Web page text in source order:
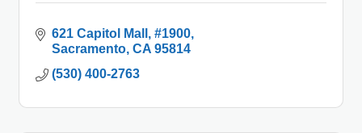
621 Capitol Mall
#1900
Sacramento CA 95814
(530) 400-2763